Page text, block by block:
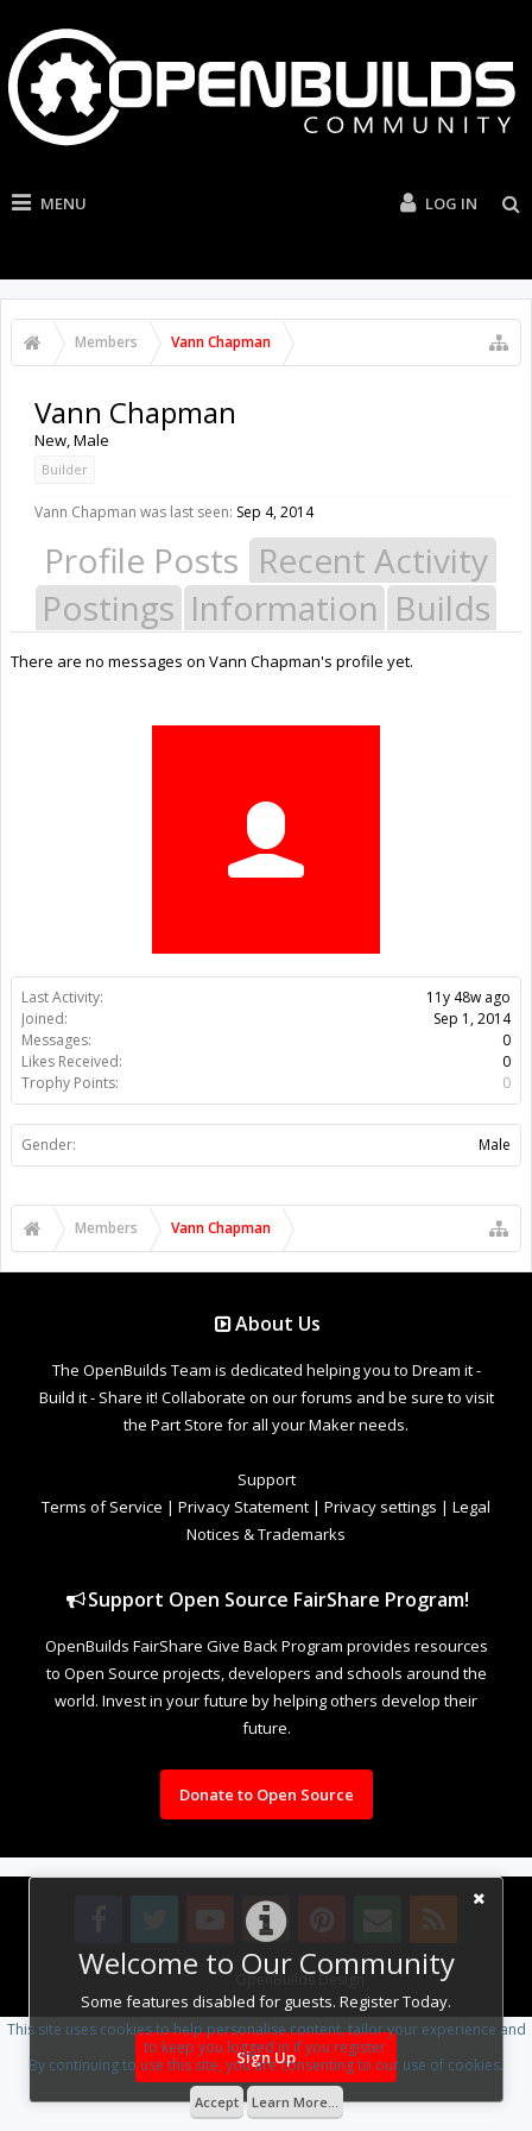
MENU LOG IN
Members Vann Chapman
Welcome to Our Community
Some features disabled for guests. Register Today.
Sign Up
Last Activity:
11y 48w ago
Joined:
Sep 1, 2014
Messages:
0
Likes Received:
0
Trophy Points:
0
Gender: Male
Vann Chapman
New, Male
Builder
Vann Chapman was last seen: Sep 4, 2014
Profile Posts Recent Activity
Postings Information Builds
There are no messages on Vann Chapman's profile yet.
Members Vann Chapman
About Us
The OpenBuilds Team is dedicated helping you to Dream it -
Build it - Share it! Collaborate on our forums and be sure to visit
the Part Store for all your Maker needs.
Support
Terms of Service | Privacy Statement | Privacy settings | Legal
Notices & Trademarks
Support Open Source FairShare Program!
OpenBuilds FairShare Give Back Program provides resources
to Open Source projects, developers and schools around the
world. Invest in your future by helping others develop their
future.
Donate to Open Source
Design By OpenBuilds Design.
This site uses cookies to help personalise content, tailor your experience and
to keep you logged in if you register.
By continuing to use this site, you are consenting to our use of cookies.
Accept Learn More...